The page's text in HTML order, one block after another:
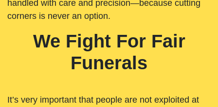
handled with care and precision—because cutting
corners is never an option.
We Fight For Fair
Funerals
It’s very important that people are not exploited at